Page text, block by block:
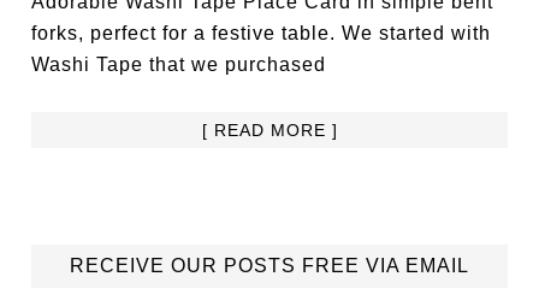
forks, perfect for a festive table. We started with
Washi Tape that we purchased
[ READ MORE ]
RECEIVE OUR POSTS FREE VIA EMAIL